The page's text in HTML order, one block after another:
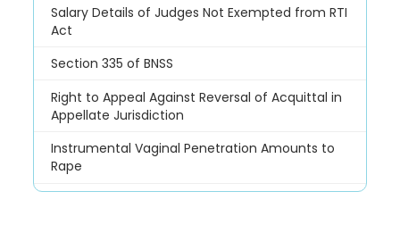
Salary Details of Judges Not Exempted from RTI
Act
Section 335 of BNSS
Right to Appeal Against Reversal of Acquittal in
Appellate Jurisdiction
Instrumental Vaginal Penetration Amounts to
Rape